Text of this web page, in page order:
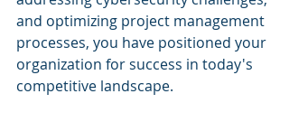
and optimizing project management
processes, you have positioned your
organization for success in today's
competitive landscape.